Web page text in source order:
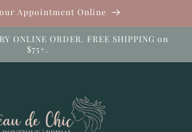
Appointment Online
ONLINE ORDER. FREE SHIPPING on
$75+.